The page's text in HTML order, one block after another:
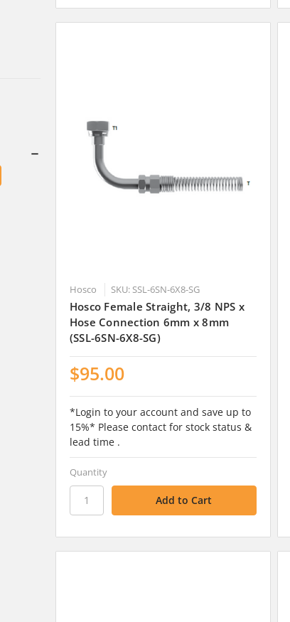
Hosco SKU: SSL-6SN-6X8-SG
Hosco Female Straight, 3/8 NPS x
Hose Connection 6mm x 8mm
(SSL-6SN-6X8-SG)
$95.00
*Login to your account and save up to
15%* Please contact for stock status &
lead time .
Quantity